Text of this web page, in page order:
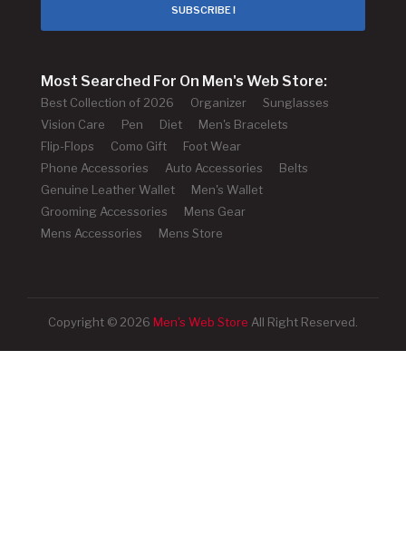
SUBSCRIBE !
Most Searched For On Men's Web Store:
Best Collection of 2026 Organizer
Sunglasses
Vision Care
Pen Diet
Men's Bracelets
Flip-Flops
Como Gift
Foot Wear
Phone Accessories
Auto Accessories
Belts
Genuine Leather Wallet
Men's Wallet
Grooming Accessories
Mens Gear
Mens Accessories
Mens Store
Copyright © 2026 Men's Web Store All Right Reserved.